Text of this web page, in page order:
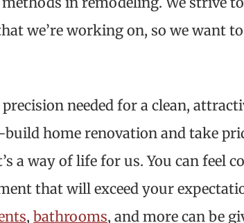
we’re working on, so we want
needed for a clean,
build home renovation and take
a way of life for us. You can feel
that will exceed your
, bathrooms, and more can be